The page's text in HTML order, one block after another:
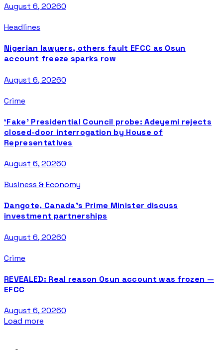
August 6, 20260
Headlines
Nigerian lawyers, others fault EFCC as Osun
account freeze sparks row
August 6, 20260
Crime
‘Fake’ Presidential Council probe: Adeyemi rejects
closed-door interrogation by House of
Representatives
August 6, 20260
Business & Economy
Dangote, Canada’s Prime Minister discuss
investment partnerships
August 6, 20260
Crime
REVEALED: Real reason Osun account was frozen —
EFCC
August 6, 20260
Load more